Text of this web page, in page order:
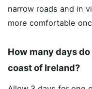
narrow roads and in
more comfortable
How many days
coast of Ireland?